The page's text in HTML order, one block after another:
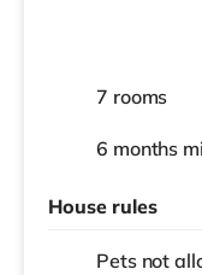
7 rooms
6 months
House rules
Pets not